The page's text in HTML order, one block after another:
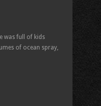
was full of kids
of ocean spray,